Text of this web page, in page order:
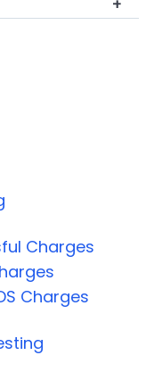
Charges
Charges